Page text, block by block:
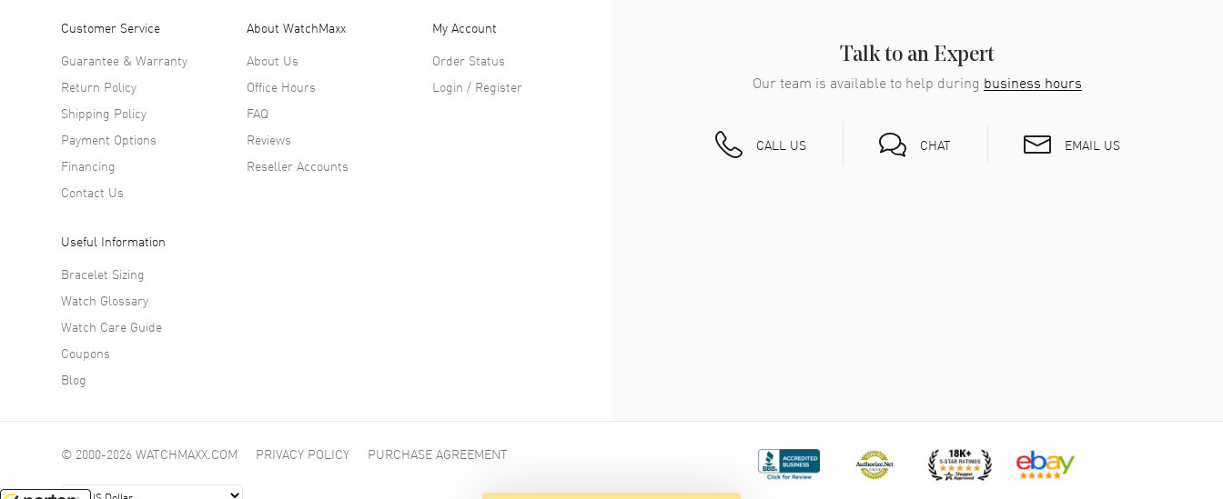
Talk to an Expert
Our team is available to help during business hours
CALL US CHAT EMAIL US
Customer Service
Guarantee & Warranty
Return Policy
Shipping Policy
Payment Options
Financing
Contact Us
About WatchMaxx
About Us
Office Hours
FAQ
Reviews
Reseller Accounts
My Account
Order Status
Login / Register
Useful Information
Bracelet Sizing
Watch Glossary
Watch Care Guide
Coupons
Blog
© 2000-2026 WATCHMAXX.COM PRIVACY POLICY PURCHASE AGREEMENT